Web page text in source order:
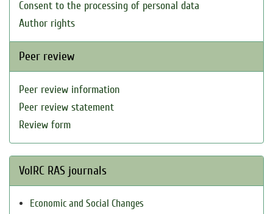
Consent to the processing of personal data
Author rights
Peer review
Peer review information
Peer review statement
Review form
VolRC RAS journals
Economic and Social Changes